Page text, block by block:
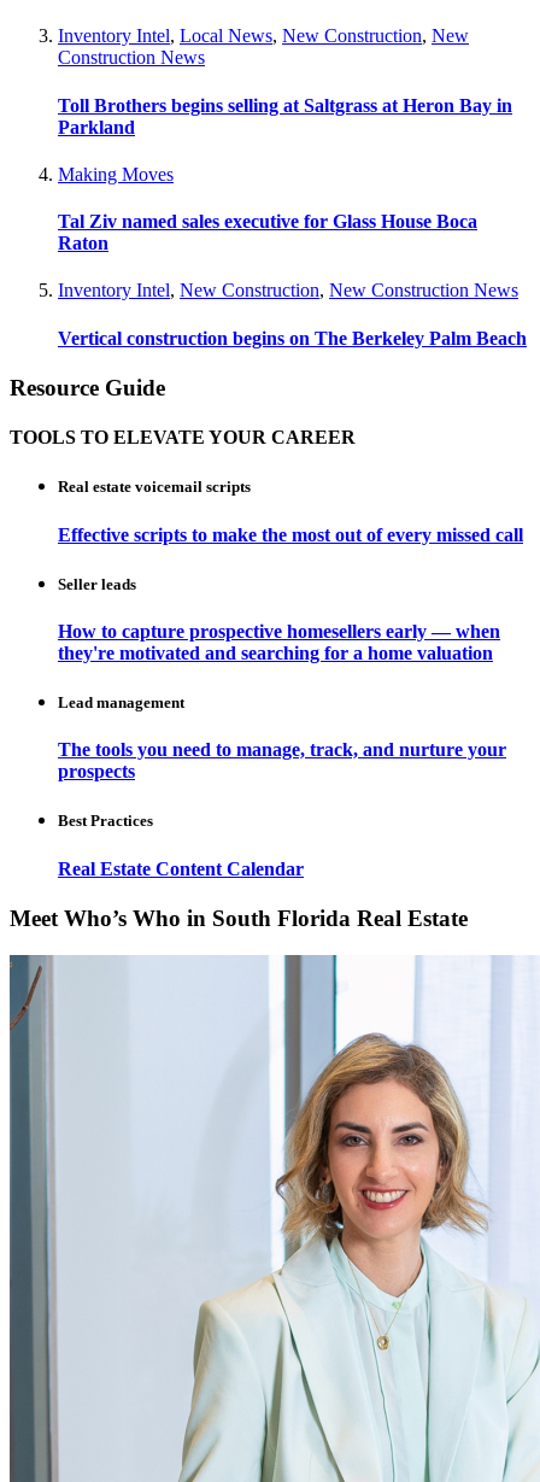
Inventory Intel, Local News, New Construction, New
Construction News
Toll Brothers begins selling at Saltgrass at Heron Bay in
Parkland
Making Moves
Tal Ziv named sales executive for Glass House Boca
Raton
Inventory Intel, New Construction, New Construction News
Vertical construction begins on The Berkeley Palm Beach
Resource Guide
TOOLS TO ELEVATE YOUR CAREER
Real estate voicemail scripts
Effective scripts to make the most out of every missed call
Seller leads
How to capture prospective homesellers early — when
they're motivated and searching for a home valuation
Lead management
The tools you need to manage, track, and nurture your
prospects
Best Practices
Real Estate Content Calendar
Meet Who’s Who in South Florida Real Estate